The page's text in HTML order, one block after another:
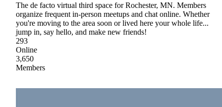
The de facto virtual third space for Rochester, MN. Members
organize frequent in-person meetups and chat online. Whether
you're moving to the area soon or lived here your whole life...
jump in, say hello, and make new friends!
293
Online
3,650
Members